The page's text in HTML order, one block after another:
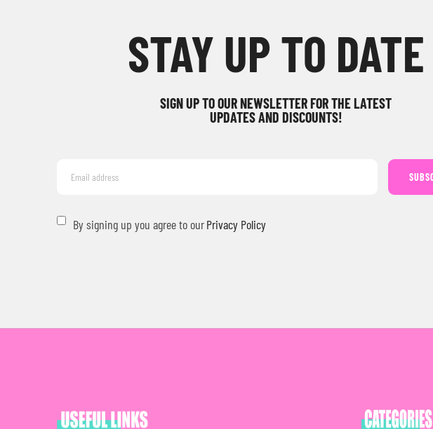
STAY UP TO DATE
SIGN UP TO OUR NEWSLETTER FOR THE LATEST
UPDATES AND DISCOUNTS!
By signing up you agree to ourPrivacy Policy